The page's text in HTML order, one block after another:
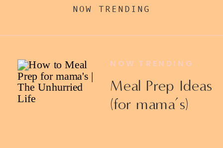
NOW TRENDING
Meal Prep Ideas
(for mama’s)
NOW TRENDING